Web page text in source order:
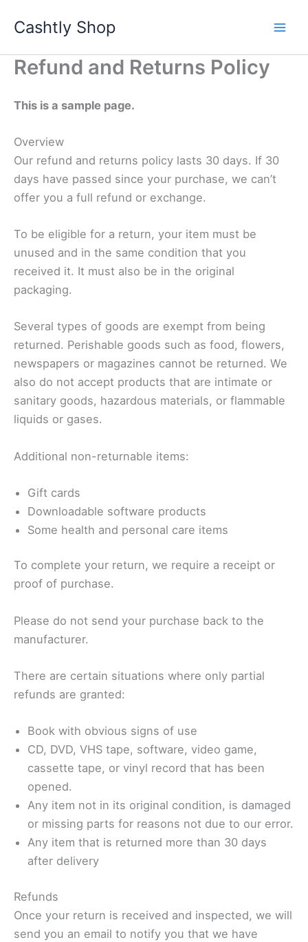
Cashtly Shop
Refund and Returns Policy
This is a sample page.
Overview
Our refund and returns policy lasts 30 days. If 30
days have passed since your purchase, we can’t
offer you a full refund or exchange.
To be eligible for a return, your item must be
unused and in the same condition that you
received it. It must also be in the original
packaging.
Several types of goods are exempt from being
returned. Perishable goods such as food, flowers,
newspapers or magazines cannot be returned. We
also do not accept products that are intimate or
sanitary goods, hazardous materials, or flammable
liquids or gases.
Additional non-returnable items:
Gift cards
Downloadable software products
Some health and personal care items
To complete your return, we require a receipt or
proof of purchase.
Please do not send your purchase back to the
manufacturer.
There are certain situations where only partial
refunds are granted:
Book with obvious signs of use
CD, DVD, VHS tape, software, video game,
cassette tape, or vinyl record that has been
opened.
Any item not in its original condition, is damaged
or missing parts for reasons not due to our error.
Any item that is returned more than 30 days
after delivery
Refunds
Once your return is received and inspected, we will
send you an email to notify you that we have